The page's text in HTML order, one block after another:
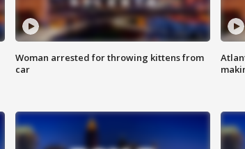
Woman arrested for throwing kittens from
car